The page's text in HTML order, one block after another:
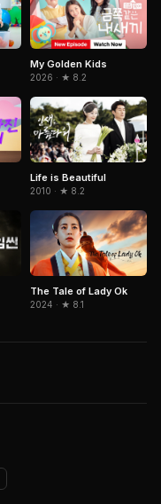
My Golden Kids
2026 · ★ 8.2
Life is Beautiful
2010 · ★ 8.2
The Tale of Lady Ok
2024 · ★ 8.1